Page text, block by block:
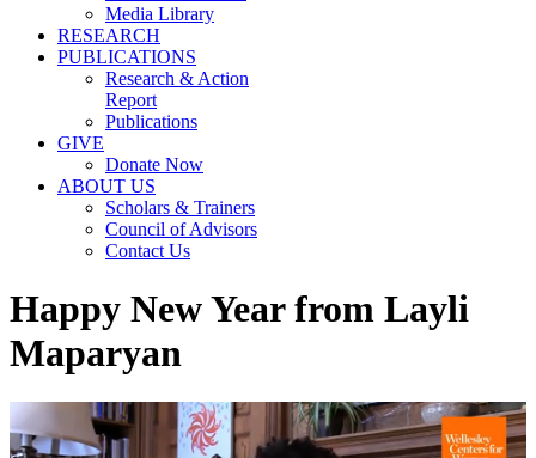
Media Library
RESEARCH
PUBLICATIONS
Research & Action
Report
Publications
GIVE
Donate Now
ABOUT US
Scholars & Trainers
Council of Advisors
Contact Us
Happy New Year from Layli
Maparyan